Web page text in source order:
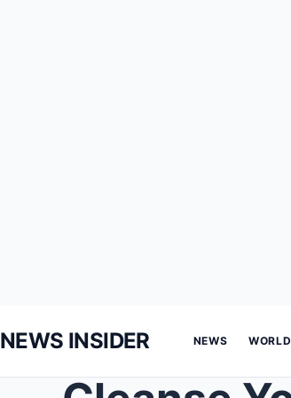
NEWS INSIDER NEWS WORLD